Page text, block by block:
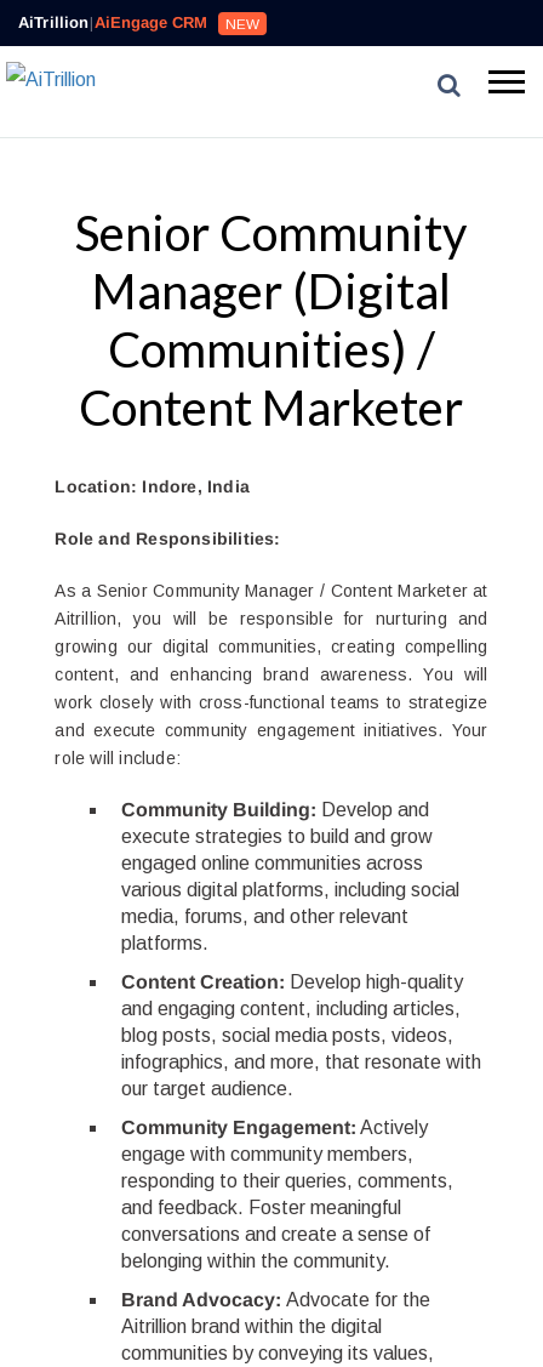
AiTrillion|AiEngage CRM NEW
Senior Community
Manager (Digital
Communities) /
Content Marketer
Location: Indore, India
Role and Responsibilities:
As a Senior Community Manager / Content Marketer at
Aitrillion, you will be responsible for nurturing and
growing our digital communities, creating compelling
content, and enhancing brand awareness. You will
work closely with cross-functional teams to strategize
and execute community engagement initiatives. Your
role will include:
Community Building: Develop and
execute strategies to build and grow
engaged online communities across
various digital platforms, including social
media, forums, and other relevant
platforms.
Content Creation: Develop high-quality
and engaging content, including articles,
blog posts, social media posts, videos,
infographics, and more, that resonate with
our target audience.
Community Engagement: Actively
engage with community members,
responding to their queries, comments,
and feedback. Foster meaningful
conversations and create a sense of
belonging within the community.
Brand Advocacy:Advocate for the
Aitrillion brand within the digital
communities by conveying its values,